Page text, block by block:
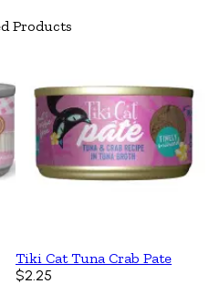
Products
Tiki Cat Tuna Crab Pate
$2.25